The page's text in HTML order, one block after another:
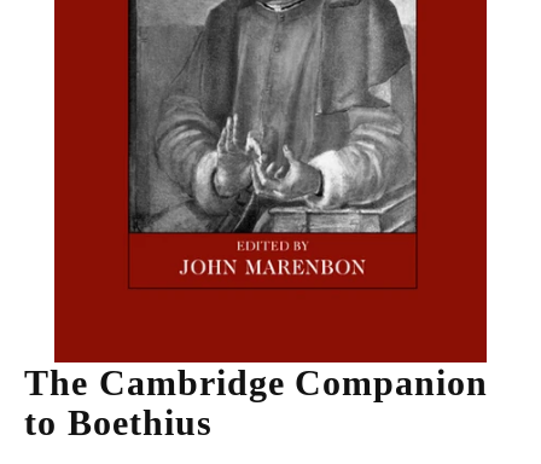
The Cambridge Companion
to Boethius